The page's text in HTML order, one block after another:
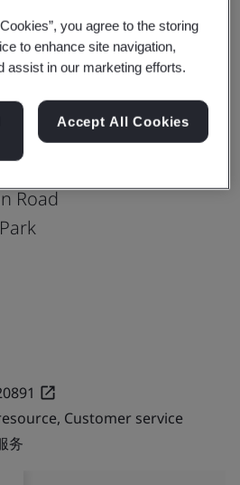
Upgrade
Transmission
Road
Customer service
务
you agree to the storing
to enhance site navigation,
assist in our marketing efforts.
Accept All Cookies